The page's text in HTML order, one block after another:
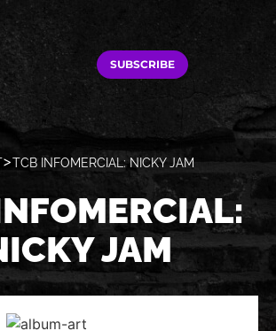
SUBSCRIBE
TCB INFOMERCIAL: NICKY JAM
JAM